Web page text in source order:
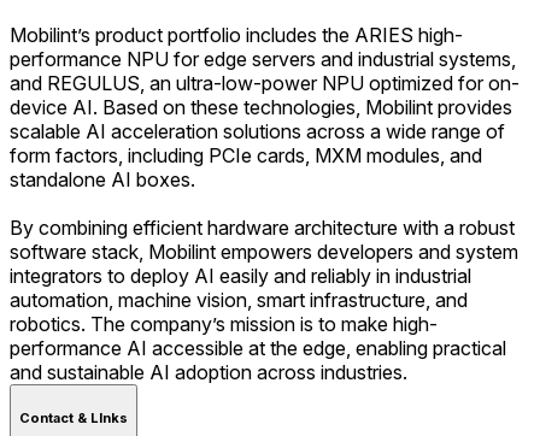
Mobilint’s product portfolio includes the ARIES high-
performance NPU for edge servers and industrial systems,
and REGULUS, an ultra-low-power NPU optimized for on-
device AI. Based on these technologies, Mobilint provides
scalable AI acceleration solutions across a wide range of
form factors, including PCIe cards, MXM modules, and
standalone AI boxes.
By combining efficient hardware architecture with a robust
software stack, Mobilint empowers developers and system
integrators to deploy AI easily and reliably in industrial
automation, machine vision, smart infrastructure, and
robotics. The company’s mission is to make high-
performance AI accessible at the edge, enabling practical
and sustainable AI adoption across industries.
Contact & LInks